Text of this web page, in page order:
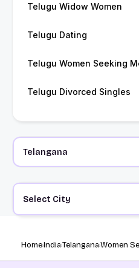
Telugu Widow Women
Telugu Dating
Telugu Women Seeking
Telugu Divorced Singles
Select City
HomeIndiaTelanganaWomen